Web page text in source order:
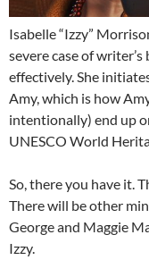
Isabelle “Izzy”
severe case of
effectively. She
Amy, which is how
intentionally) end up
UNESCO World
So, there you have it.
There will be other
George and Maggie
Izzy.